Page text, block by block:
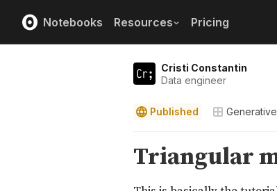
Notebooks Resources Pricing
Cristi Constantin
Data engineer
Published Generative